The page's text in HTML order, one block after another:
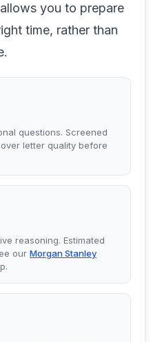
you to prepare
time, rather than
questions. Screened
letter quality before
reasoning. Estimated
our Morgan Stanley